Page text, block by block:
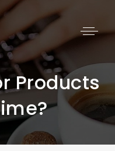
Products
🆕
your
chatting.